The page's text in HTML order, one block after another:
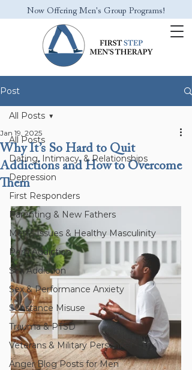
Now Offering Men's Group Programs!
Post
All Posts
Dating, Intimacy, & Relationships
Depression
First Responders
Parenting & New Fathers
Men’s Issues & Healthy Masculinity
Porn Addiction
Sex Addiction
Sex & Performance Anxiety
Substance Misuse
Trauma & PTSD
Veterans & Military Personnel
Anger Blog Posts for Men
All Posts
Why It’s So Hard to Quit
Addictions and How to Overcome
Them
Jan 19, 2025